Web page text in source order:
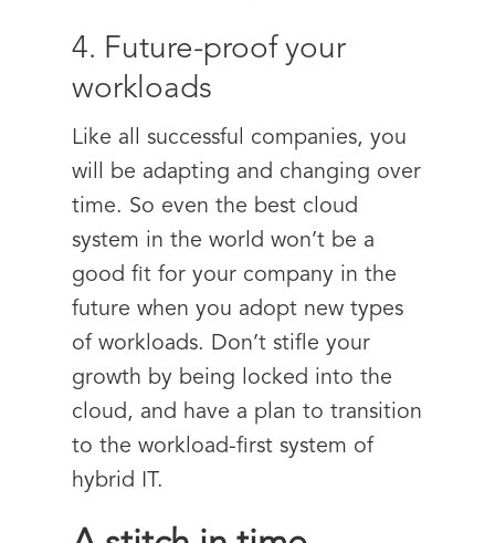
4. Future-proof your
workloads
Like all successful companies, you
will be adapting and changing over
time. So even the best cloud
system in the world won’t be a
good fit for your company in the
future when you adopt new types
of workloads. Don’t stifle your
growth by being locked into the
cloud, and have a plan to transition
to the workload-first system of
hybrid IT.